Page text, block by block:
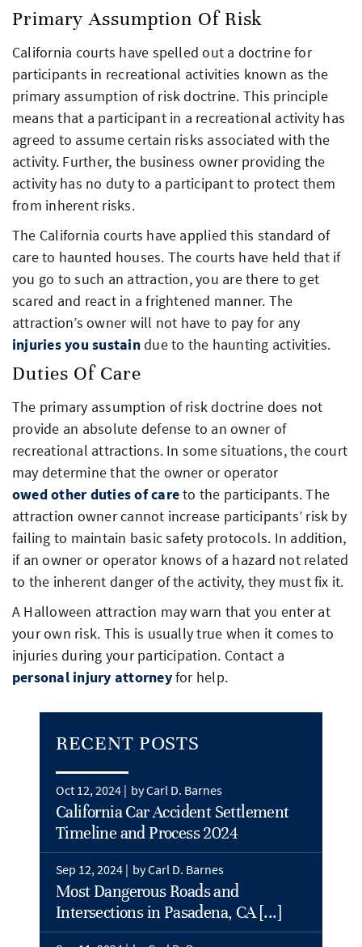
Primary Assumption Of Risk
California courts have spelled out a doctrine for
participants in recreational activities known as the
primary assumption of risk doctrine. This principle
means that a participant in a recreational activity has
agreed to assume certain risks associated with the
activity. Further, the business owner providing the
activity has no duty to a participant to protect them
from inherent risks.
The California courts have applied this standard of
care to haunted houses. The courts have held that if
you go to such an attraction, you are there to get
scared and react in a frightened manner. The
attraction’s owner will not have to pay for any
injuries you sustaindue to the haunting activities.
Duties Of Care
The primary assumption of risk doctrine does not
provide an absolute defense to an owner of
recreational attractions. In some situations, the court
may determine that the owner or operator
owed other duties of careto the participants. The
attraction owner cannot increase participants’ risk by
failing to maintain basic safety protocols. In addition,
if an owner or operator knows of a hazard not related
to the inherent danger of the activity, they must fix it.
A Halloween attraction may warn that you enter at
your own risk. This is usually true when it comes to
injuries during your participation. Contact a
personal injury attorneyfor help.
RECENT POSTS
Oct 12, 2024 | by Carl D. Barnes
California Car Accident Settlement
Timeline and Process 2024
Sep 12, 2024 | by Carl D. Barnes
Most Dangerous Roads and
Intersections in Pasadena, CA [...]